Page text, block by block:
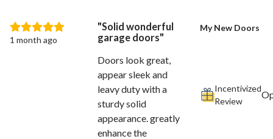
Solid wonderful
garage doors
Doors look great,
appear sleek and
leavy duty with a
sturdy solid
appearance. greatly
enhance the
1 month ago
My New Doors
Incentivized
Review